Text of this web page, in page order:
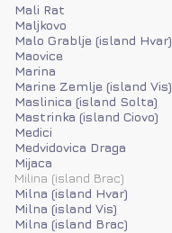
Mali Rat
Maljkovo
Malo Grablje (island Hvar)
Maovice
Marina
Marine Zemlje (island Vis)
Maslinica (island Solta)
Mastrinka (island Ciovo)
Medici
Medvidovica Draga
Mijaca
Milina (island Brac)
Milna (island Hvar)
Milna (island Vis)
Milna (island Brac)